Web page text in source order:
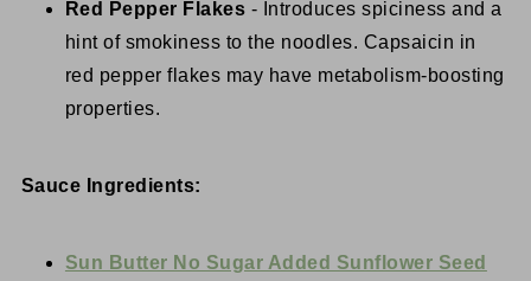
Red Pepper Flakes - Introduces spiciness and a
hint of smokiness to the noodles. Capsaicin in
red pepper flakes may have metabolism-boosting
properties.
Sauce Ingredients:
Sun Butter No Sugar Added Sunflower Seed